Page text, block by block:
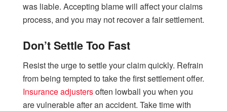
was liable. Accepting blame will affect your claims
process, and you may not recover a fair settlement.
Don’t Settle Too Fast
Resist the urge to settle your claim quickly. Refrain
from being tempted to take the first settlement offer.
Insurance adjustersoften lowball you when you
are vulnerable after an accident. Take time with